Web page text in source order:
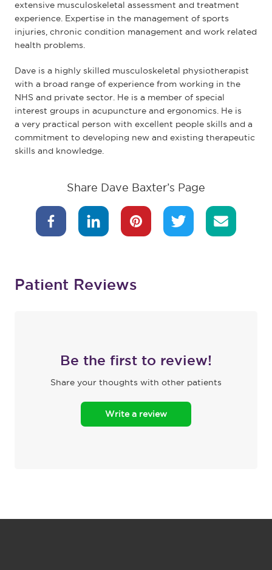
extensive musculoskeletal assessment and treatment
experience. Expertise in the management of sports
injuries, chronic condition management and work related
health problems.
Dave is a highly skilled musculoskeletal physiotherapist
with a broad range of experience from working in the
NHS and private sector. He is a member of special
interest groups in acupuncture and ergonomics. He is
a very practical person with excellent people skills and a
commitment to developing new and existing therapeutic
skills and knowledge.
Share Dave Baxter’s Page
Patient Reviews
Be the first to review!
Share your thoughts with other patients
Write a review